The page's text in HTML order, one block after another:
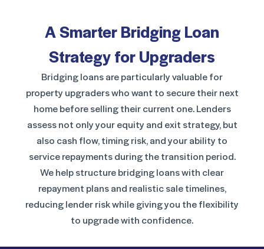
A Smarter Bridging Loan
Strategy for Upgraders
Bridging loans are particularly valuable for
property upgraders who want to secure their next
home before selling their current one. Lenders
assess not only your equity and exit strategy, but
also cash flow, timing risk, and your ability to
service repayments during the transition period.
We help structure bridging loans with clear
repayment plans and realistic sale timelines,
reducing lender risk while giving you the flexibility
to upgrade with confidence.